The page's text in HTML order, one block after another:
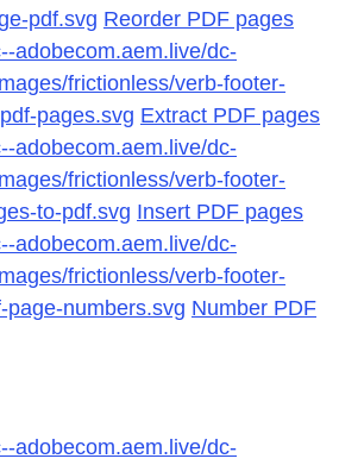
pdf.svg Reorder PDF pages
adobecom.aem.live/dc-
frictionless/verb-footer-
pages.svg Extract PDF pages
adobecom.aem.live/dc-
frictionless/verb-footer-
to-pdf.svg Insert PDF pages
adobecom.aem.live/dc-
frictionless/verb-footer-
page-numbers.svg Number PDF
adobecom.aem.live/dc-